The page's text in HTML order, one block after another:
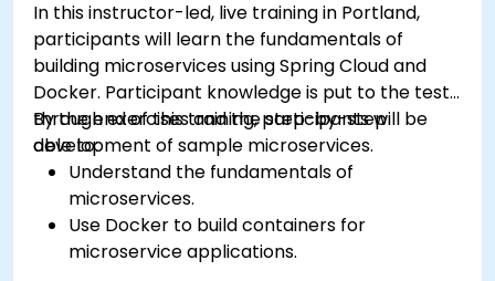
In this instructor-led, live training in Portland,
participants will learn the fundamentals of
building microservices using Spring Cloud and
Docker. Participant knowledge is put to the test
through exercises and the step-by-step
development of sample microservices.
By the end of this training, participants will be
able to:
Understand the fundamentals of
microservices.
Use Docker to build containers for
microservice applications.